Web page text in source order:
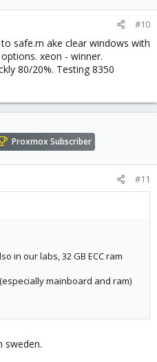
#10
safe.m ake clear windows with
xeon - winner.
80/20%. Testing 8350
Proxmox Subscriber
#11
in our labs, 32 GB ECC ram
mainboard and ram)
sweden.